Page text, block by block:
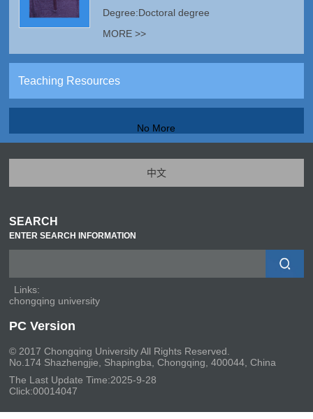
Degree:Doctoral degree
MORE >>
Teaching Resources
No More
中文
SEARCH
ENTER SEARCH INFORMATION
Links:
chongqing university
PC Version
© 2017 Chongqing University All Rights Reserved.
No.174 Shazhengjie, Shapingba, Chongqing, 400044, China
The Last Update Time:2025-9-28
Click:00014047